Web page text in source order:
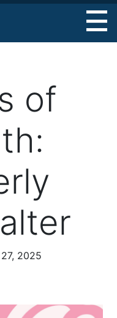
of
2025